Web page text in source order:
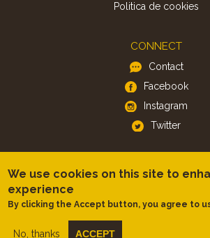
Politica de cookies
CONNECT
Contact
Facebook
Instagram
Twitter
Android
We use cookies on this site to
experience
By clicking the Accept button, you agree to
No, thanks ACCEPT